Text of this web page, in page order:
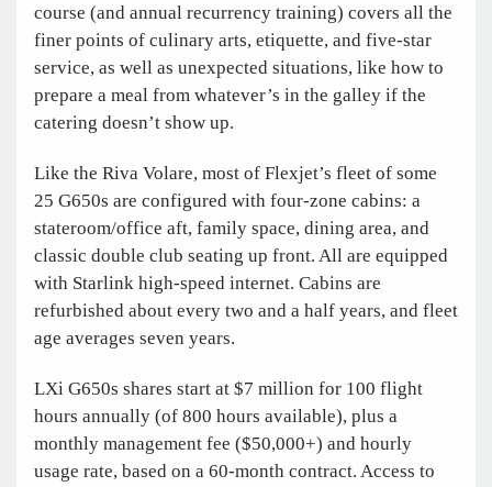
course (and annual recurrency training) covers all the
finer points of culinary arts, etiquette, and five-star
service, as well as unexpected situations, like how to
prepare a meal from whatever’s in the galley if the
catering doesn’t show up.
Like the Riva Volare, most of Flexjet’s fleet of some
25 G650s are configured with four-zone cabins: a
stateroom/office aft, family space, dining area, and
classic double club seating up front. All are equipped
with Starlink high-speed internet. Cabins are
refurbished about every two and a half years, and fleet
age averages seven years.
LXi G650s shares start at $7 million for 100 flight
hours annually (of 800 hours available), plus a
monthly management fee ($50,000+) and hourly
usage rate, based on a 60-month contract. Access to